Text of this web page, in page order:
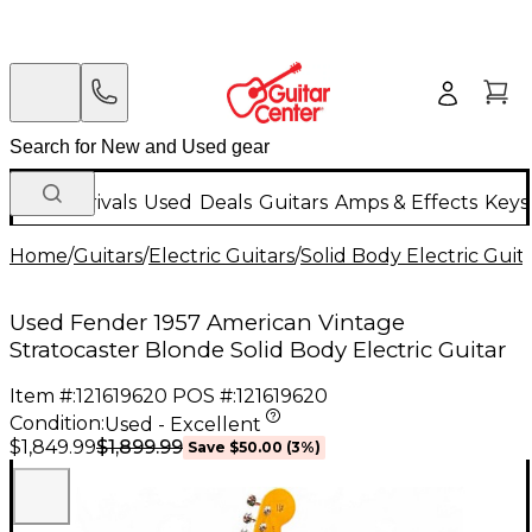
New Arrivals Used Deals Guitars Amps & Effects
Home/Guitars/Electric Guitars/Solid Body Electric
Used Fender 1957 American Vintage
Stratocaster Blonde Solid Body Electric Guitar
Item #:121619620 POS #:121619620
Condition:Used - Excellent
$1,849.99$1,899.99 Save $50.00 (3%)